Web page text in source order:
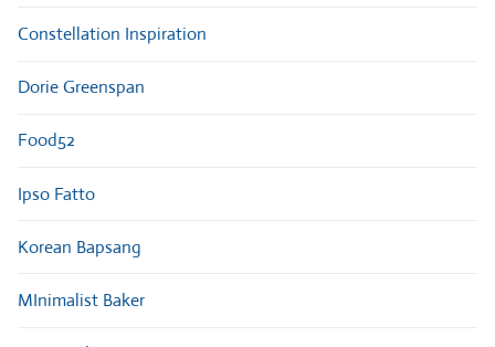
Constellation Inspiration
Dorie Greenspan
Food52
Ipso Fatto
Korean Bapsang
MInimalist Baker